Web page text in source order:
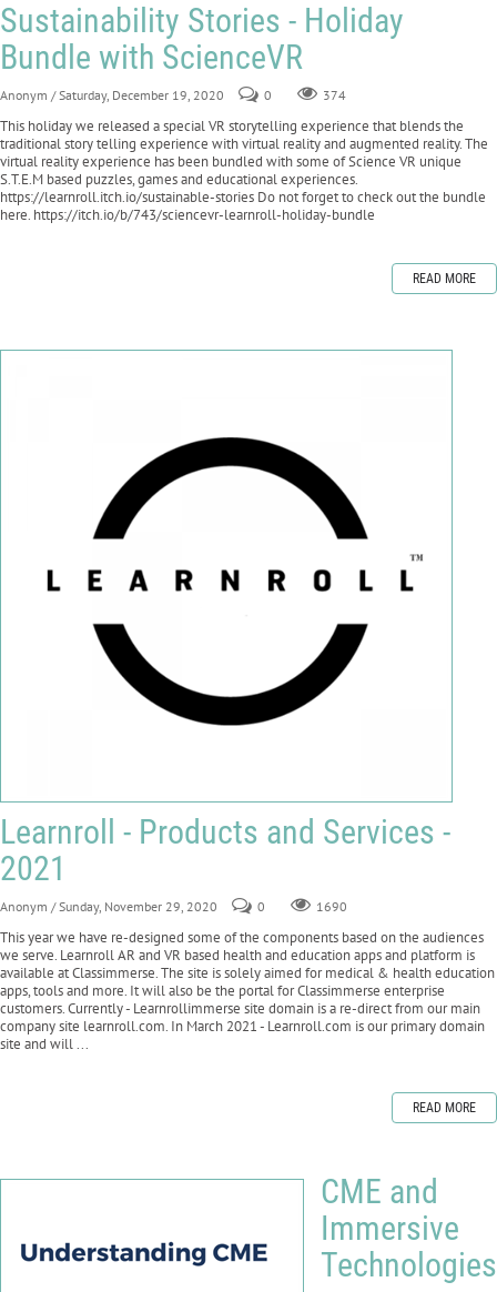
Sustainability Stories - Holiday
Bundle with ScienceVR
Anonym / Saturday, December 19, 2020 0 374
This holiday we released a special VR storytelling experience that blends the
traditional story telling experience with virtual reality and augmented reality. The
virtual reality experience has been bundled with some of Science VR unique
S.T.E.M based puzzles, games and educational experiences.
https://learnroll.itch.io/sustainable-stories Do not forget to check out the bundle
here. https://itch.io/b/743/sciencevr-learnroll-holiday-bundle
READ MORE
Learnroll - Products and Services -
2021
Anonym / Sunday, November 29, 2020 0 1690
This year we have re-designed some of the components based on the audiences
we serve. Learnroll AR and VR based health and education apps and platform is
available at Classimmerse. The site is solely aimed for medical & health education
apps, tools and more. It will also be the portal for Classimmerse enterprise
customers. Currently - Learnrollimmerse site domain is a re-direct from our main
company site learnroll.com. In March 2021 - Learnroll.com is our primary domain
site and will ...
READ MORE
CME and
Immersive
Technologies